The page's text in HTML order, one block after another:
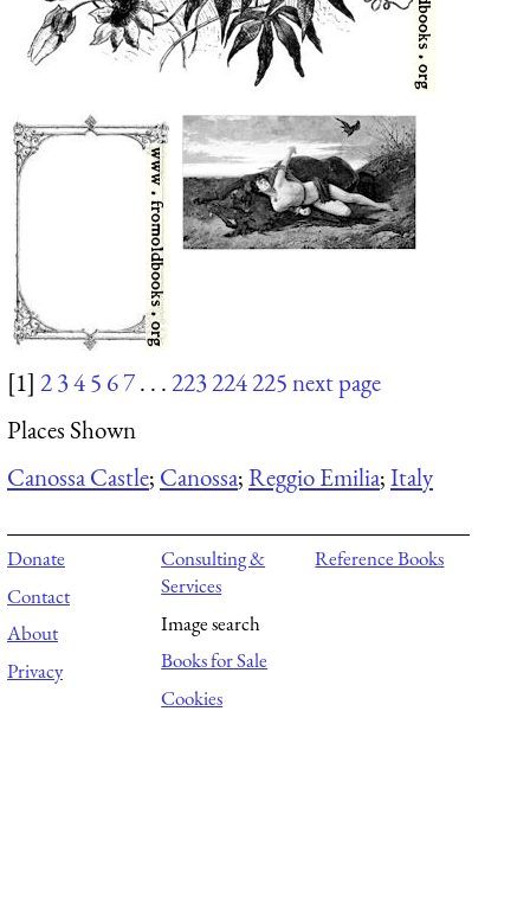
[1] 2345 67. . .223224225next page
Places Shown
Canossa Castle; Canossa;Reggio Emilia;Italy
Donate
Contact
About
Privacy
Consulting &
Services
Image search
Books for Sale
Cookies
Reference Books